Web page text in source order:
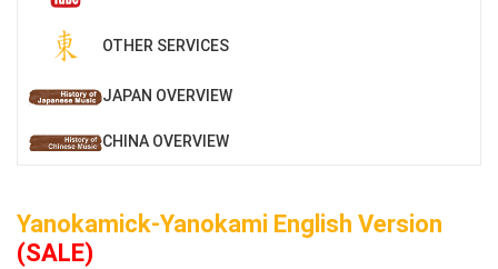
OTHER SERVICES
JAPAN OVERVIEW
CHINA OVERVIEW
Yanokamick-Yanokami English Version
(SALE)